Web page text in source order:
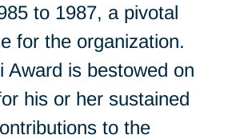
to 1987, a pivotal
for the organization.
Award is bestowed on
his or her sustained
to the